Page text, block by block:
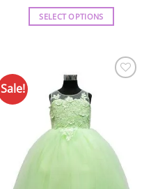
SELECT OPTIONS
multiple
variants.
The
options
may
Sale!